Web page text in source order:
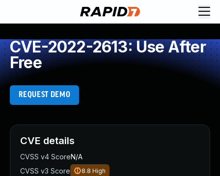
CVE-2022-2613: Use After
Free
REQUEST DEMO
CVE details
CVSS v4 ScoreN/A
CVSS v3 Score
8.8 High